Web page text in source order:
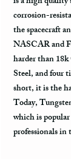
corrosion-
the spacecraft
NASCAR and
harder than
Steel, and four
short, it is the
Today,
which is
professionals